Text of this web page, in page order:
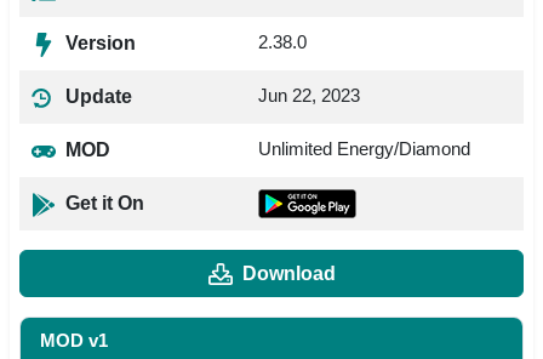
Version 2.38.0
Update Jun 22, 2023
MOD Unlimited Energy/Diamond
Get it On
Download
MOD v1